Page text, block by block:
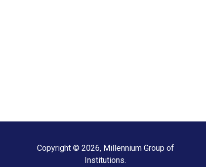
Copyright © 2026, Millennium Group of
Institutions.